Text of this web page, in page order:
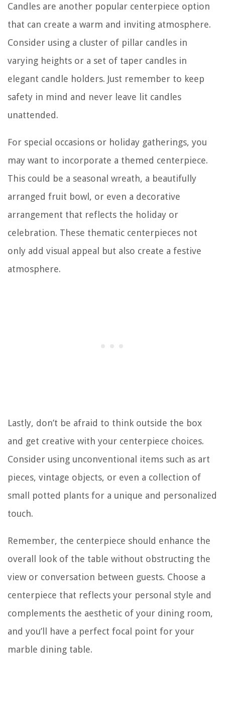
Candles are another popular centerpiece option
that can create a warm and inviting atmosphere.
Consider using a cluster of pillar candles in
varying heights or a set of taper candles in
elegant candle holders. Just remember to keep
safety in mind and never leave lit candles
unattended.
For special occasions or holiday gatherings, you
may want to incorporate a themed centerpiece.
This could be a seasonal wreath, a beautifully
arranged fruit bowl, or even a decorative
arrangement that reflects the holiday or
celebration. These thematic centerpieces not
only add visual appeal but also create a festive
atmosphere.
Lastly, don’t be afraid to think outside the box
and get creative with your centerpiece choices.
Consider using unconventional items such as art
pieces, vintage objects, or even a collection of
small potted plants for a unique and personalized
touch.
Remember, the centerpiece should enhance the
overall look of the table without obstructing the
view or conversation between guests. Choose a
centerpiece that reflects your personal style and
complements the aesthetic of your dining room,
and you’ll have a perfect focal point for your
marble dining table.